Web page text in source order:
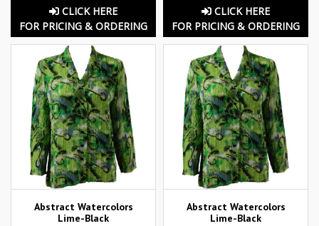
CLICK HERE
FOR PRICING & ORDERING
CLICK HERE
FOR PRICING & ORDERING
Abstract Watercolors
Lime-Black
Abstract Watercolors
Lime-Black